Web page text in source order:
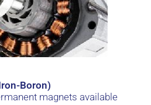
Boron)
magnets available